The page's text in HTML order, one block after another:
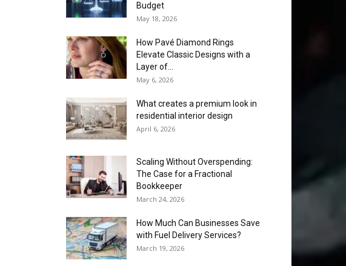
Budget
May 18, 2026
How Pavé Diamond Rings
Elevate Classic Designs with a
Layer of...
May 6, 2026
What creates a premium look in
residential interior design
April 6, 2026
Scaling Without Overspending:
The Case for a Fractional
Bookkeeper
March 24, 2026
How Much Can Businesses Save
with Fuel Delivery Services?
March 19, 2026